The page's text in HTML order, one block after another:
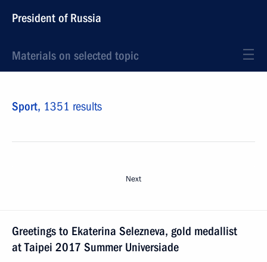
President of Russia
Materials on selected topic
Sport, 1351 results
Next
Greetings to Ekaterina Selezneva, gold medallist
at Taipei 2017 Summer Universiade